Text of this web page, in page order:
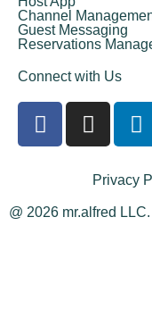
Channel
Guest Messaging
Reservations
Connect with Us
@ 2026 mr.alfred
Privacy